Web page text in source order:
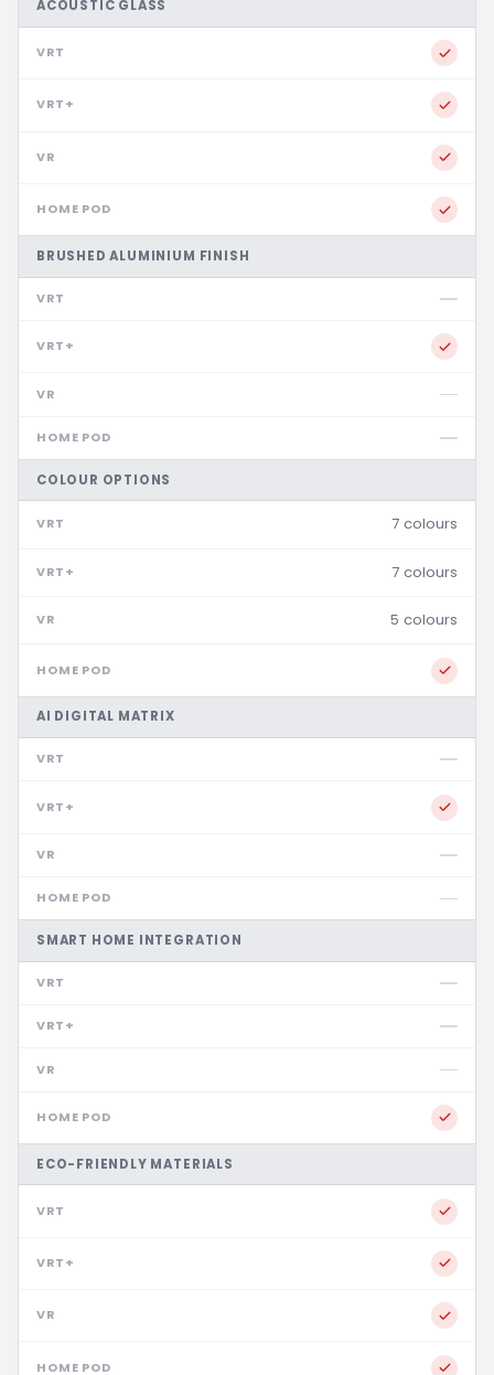
ACOUSTIC GLASS
BRUSHED ALUMINIUM FINISH
COLOUR OPTIONS
7 colours
7 colours
5 colours
AI DIGITAL MATRIX
SMART HOME INTEGRATION
ECO-FRIENDLY MATERIALS